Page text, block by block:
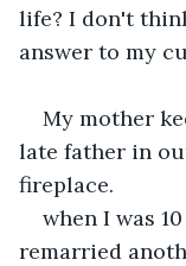
life? I don't
answer to my
My mother
late father in
fireplace.
when I was
remarried